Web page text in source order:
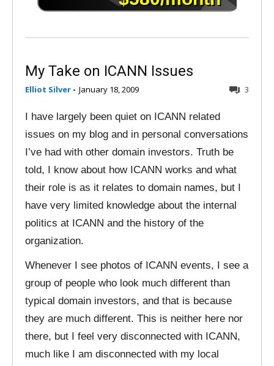
My Take on ICANN Issues
Elliot Silver - January 18, 2009 3
I have largely been quiet on ICANN related
issues on my blog and in personal conversations
I’ve had with other domain investors. Truth be
told, I know about how ICANN works and what
their role is as it relates to domain names, but I
have very limited knowledge about the internal
politics at ICANN and the history of the
organization.
Whenever I see photos of ICANN events, I see a
group of people who look much different than
typical domain investors, and that is because
they are much different. This is neither here nor
there, but I feel very disconnected with ICANN,
much like I am disconnected with my local